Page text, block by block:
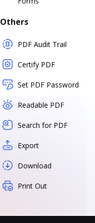
Others
PDF Audit Trail
Certify PDF
Set PDF Password
Readable PDF
Search for PDF
Export
Download
Print Out